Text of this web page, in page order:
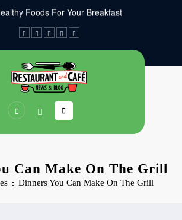
You Can Make On The Grill
Can Make On The Grill
Dinners You Can Make On The Grill